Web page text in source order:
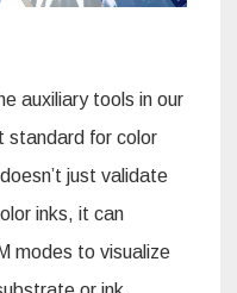
auxiliary tools in our
standard for color
just validate
inks, it can
modes to visualize